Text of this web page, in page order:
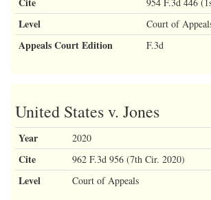
Level Court of
Appeals Court Edition F.3d
United States v. Jones
Year 2020
Cite 962 F.3d 956 (7th Cir. 2020)
Level Court of Appeals